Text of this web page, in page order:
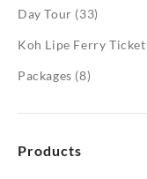
Day Tour (33)
Koh Lipe Ferry Ticket
Packages (8)
Products